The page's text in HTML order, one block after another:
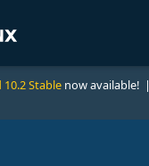
10.2 Stable now available! |